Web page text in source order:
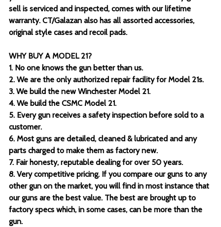
sell is serviced and inspected, comes with our lifetime
warranty. CT/Galazan also has all assorted accessories,
original style cases and recoil pads.
WHY BUY A MODEL 21?
1. No one knows the gun better than us.
2. We are the only authorized repair facility for Model 21s.
3. We build the new Winchester Model 21.
4. We build the CSMC Model 21.
5. Every gun receives a safety inspection before sold to a
customer.
6. Most guns are detailed, cleaned & lubricated and any
parts charged to make them as factory new.
7. Fair honesty, reputable dealing for over 50 years.
8. Very competitive pricing. If you compare our guns to any
other gun on the market, you will find in most instance that
our guns are the best value. The best are brought up to
factory specs which, in some cases, can be more than the
gun.